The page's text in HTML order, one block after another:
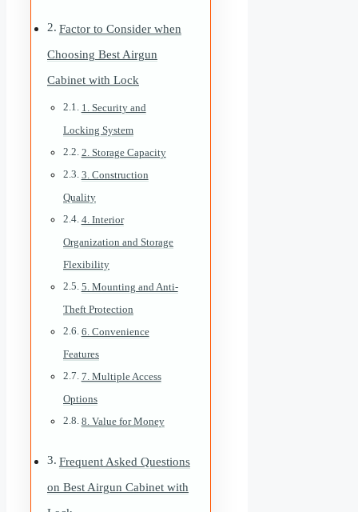
Factor to Consider when
Choosing Best Airgun
Cabinet with Lock
1. Security and
Locking System
2. Storage Capacity
3. Construction
Quality
4. Interior
Organization and Storage
Flexibility
5. Mounting and Anti-
Theft Protection
6. Convenience
Features
7. Multiple Access
Options
8. Value for Money
Frequent Asked Questions
on Best Airgun Cabinet with